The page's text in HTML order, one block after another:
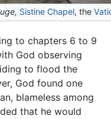
Sistine Chapel, the
to chapters 6 to 9
God observing
to flood the
God found one
blameless among
that he would